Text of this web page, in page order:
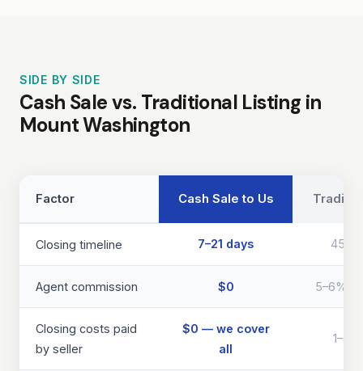
SIDE BY SIDE
Cash Sale vs. Traditional Listing in
Mount Washington
Factor Cash Sale to Us
Closing timeline 7–21 days
Agent commission $0 5–6%
Closing costs paid
by seller
$0 — we cover
all